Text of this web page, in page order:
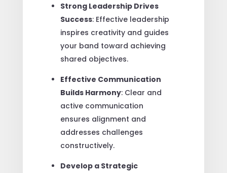
Strong Leadership Drives
Success: Effective leadership
inspires creativity and guides
your band toward achieving
shared objectives.
Effective Communication
Builds Harmony: Clear and
active communication
ensures alignment and
addresses challenges
constructively.
Develop a Strategic